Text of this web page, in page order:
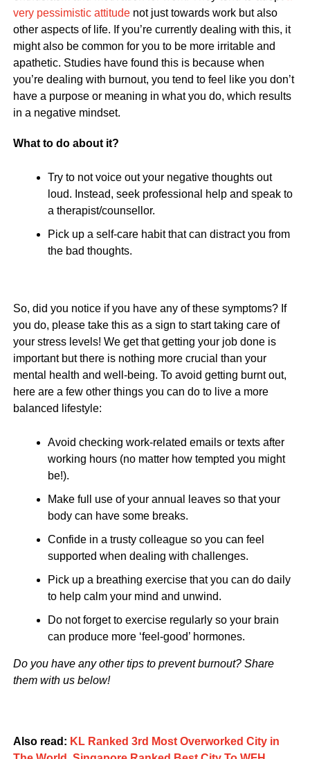
very pessimistic attitudenot just towards work but also
other aspects of life. If you’re currently dealing with this, it
might also be common for you to be more irritable and
apathetic. Studies have found this is because when
you’re dealing with burnout, you tend to feel like you don’t
have a purpose or meaning in what you do, which results
in a negative mindset.
What to do about it?
Try to not voice out your negative thoughts out
loud. Instead, seek professional help and speak to
a therapist/counsellor.
Pick up a self-care habit that can distract you from
the bad thoughts.
So, did you notice if you have any of these symptoms? If
you do, please take this as a sign to start taking care of
your stress levels! We get that getting your job done is
important but there is nothing more crucial than your
mental health and well-being. To avoid getting burnt out,
here are a few other things you can do to live a more
balanced lifestyle:
Avoid checking work-related emails or texts after
working hours (no matter how tempted you might
be!).
Make full use of your annual leaves so that your
body can have some breaks.
Confide in a trusty colleague so you can feel
supported when dealing with challenges.
Pick up a breathing exercise that you can do daily
to help calm your mind and unwind.
Do not forget to exercise regularly so your brain
can produce more ‘feel-good’ hormones.
Do you have any other tips to prevent burnout? Share
them with us below!
Also read: KL Ranked 3rd Most Overworked City in